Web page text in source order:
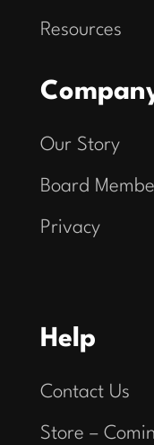
Resources
Our Story
Board
Privacy
Help
Contact Us
Store –